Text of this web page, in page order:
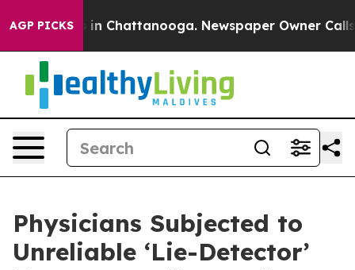
AGP PICKS
Chaos in Chattanooga. Newspaper Owner Calls
Physicians Subjected to
Unreliable ‘Lie-Detector’